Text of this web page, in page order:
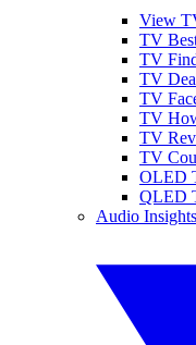
View
TV
TV
TV
TV
TV
TV
TV
OLED
QLED
Audio Insights